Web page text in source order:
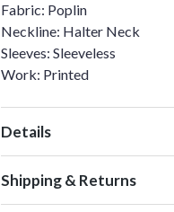
Fabric: Poplin
Neckline: Halter Neck
Sleeves: Sleeveless
Work: Printed
Details
Shipping & Returns